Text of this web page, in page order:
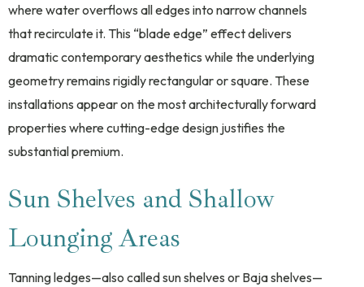
where water overflows all edges into narrow channels
that recirculate it. This “blade edge” effect delivers
dramatic contemporary aesthetics while the underlying
geometry remains rigidly rectangular or square. These
installations appear on the most architecturally forward
properties where cutting-edge design justifies the
substantial premium.
Sun Shelves and Shallow
Lounging Areas
Tanning ledges—also called sun shelves or Baja shelves—